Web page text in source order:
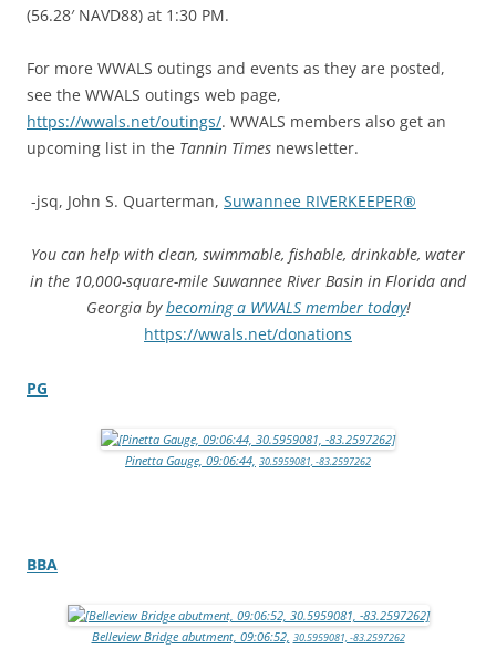
(56.28′ NAVD88) at 1:30 PM.
For more WWALS outings and events as they are posted,
see the WWALS outings web page,
https://wwals.net/outings/. WWALS members also get an
upcoming list in the Tannin Times newsletter.
-jsq, John S. Quarterman, Suwannee RIVERKEEPER®
You can help with clean, swimmable, fishable, drinkable, water
in the 10,000-square-mile Suwannee River Basin in Florida and
Georgia bybecoming a WWALS member today!
https://wwals.net/donations
PG
Pinetta Gauge, 09:06:44, 30.5959081, -83.2597262
BBA
Belleview Bridge abutment, 09:06:52, 30.5959081, -83.2597262